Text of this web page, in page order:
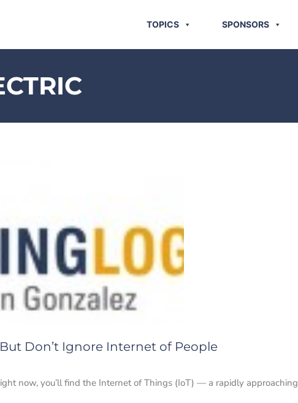
TOPICS SPONSORS
Don’t Ignore Internet of People
now, you’ll find the Internet of Things (IoT) — a rapidly approaching